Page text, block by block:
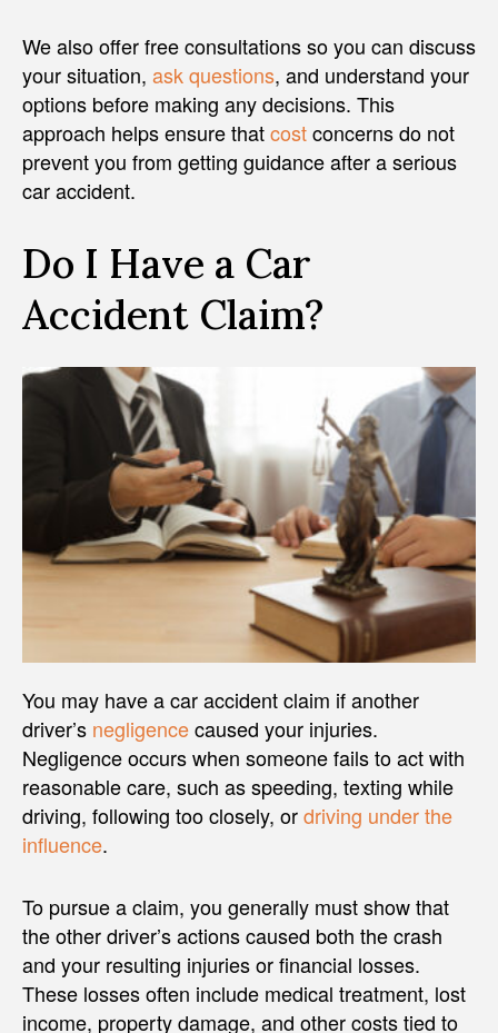
We also offer free consultations so you can discuss
your situation, ask questions, and understand your
options before making any decisions. This
approach helps ensure thatcostconcerns do not
prevent you from getting guidance after a serious
car accident.
Do I Have a Car
Accident Claim?
You may have a car accident claim if another
driver’s negligencecaused your injuries.
Negligence occurs when someone fails to act with
reasonable care, such as speeding, texting while
driving, following too closely, ordriving under the
influence.
To pursue a claim, you generally must show that
the other driver’s actions caused both the crash
and your resulting injuries or financial losses.
These losses often include medical treatment, lost
income, property damage, and other costs tied to